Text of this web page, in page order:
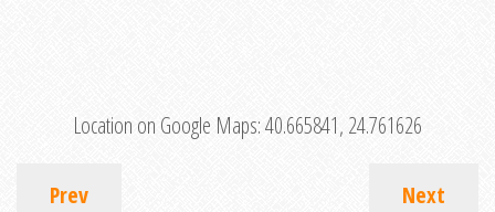
Location on Google Maps:40.665841, 24.761626
Prev Next